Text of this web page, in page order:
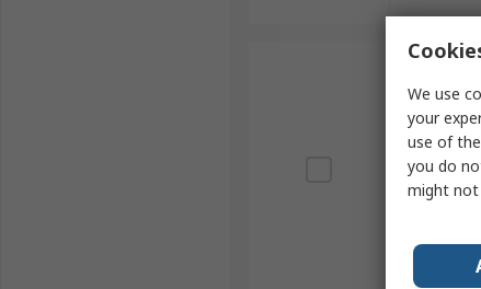
We use
your
use of
you do
might not